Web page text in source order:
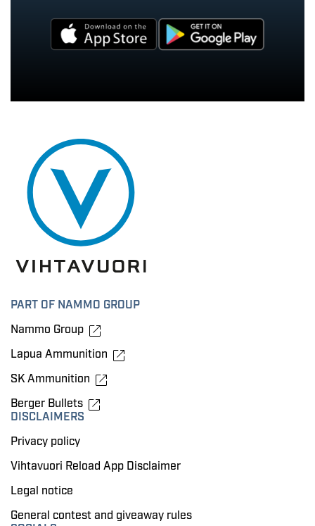
PART OF NAMMO GROUP
Nammo Group
Lapua Ammunition
SK Ammunition
Berger Bullets
DISCLAIMERS
Privacy policy
Vihtavuori Reload App Disclaimer
Legal notice
General contest and giveaway rules